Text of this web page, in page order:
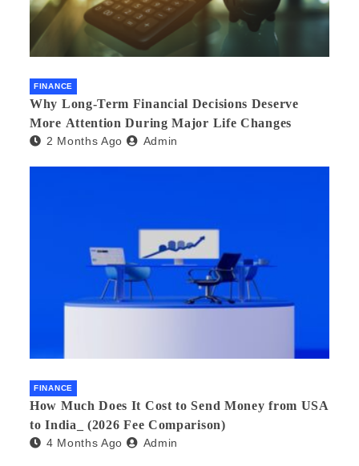
FINANCE
Why Long-Term Financial Decisions Deserve
More Attention During Major Life Changes
2 Months Ago Admin
FINANCE
How Much Does It Cost to Send Money from USA
to India_ (2026 Fee Comparison)
4 Months Ago Admin